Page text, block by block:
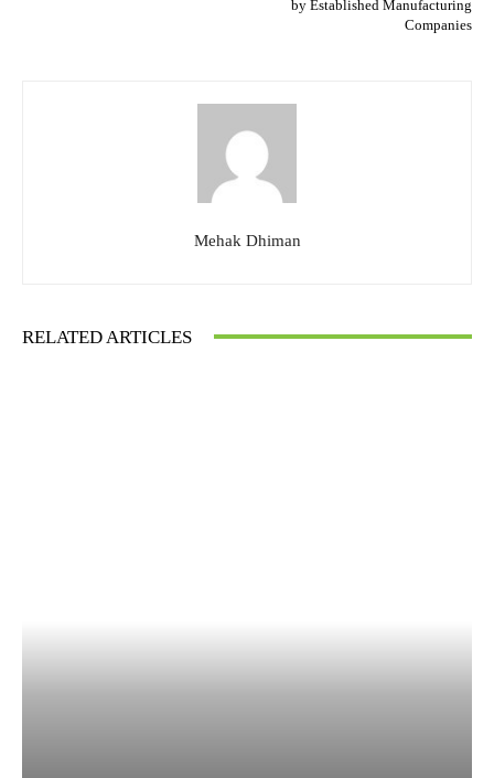
by Established Manufacturing
Companies
Mehak Dhiman
RELATED ARTICLES